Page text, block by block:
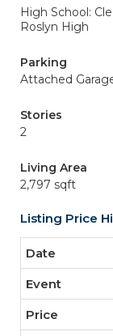
High School:
Roslyn High
Parking
Attached
Stories
2
Living Area
2,797 sqft
Listing Price